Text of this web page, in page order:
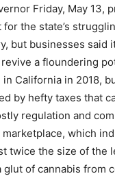
Friday, May 13,
the state’s
but businesses said
revive a floundering
in California in 2018,
by hefty taxes that
regulation and
which
twice the size of the
glut of cannabis from